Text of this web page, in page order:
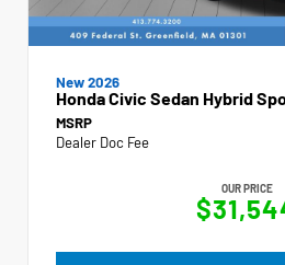
New 2026
Honda Civic Sedan Hybrid
MSRP
Dealer Doc Fee
OUR PRICE